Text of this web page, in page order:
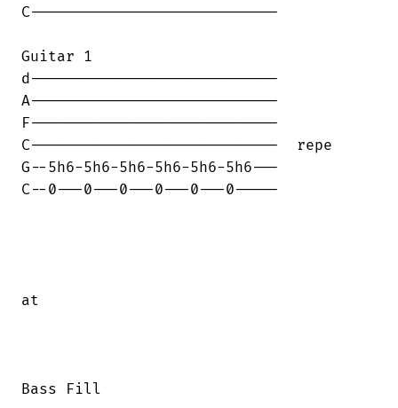
C----------------------------
Guitar 1
d----------------------------
A----------------------------
F----------------------------
C----------------------------  repe
G--5h6-5h6-5h6-5h6-5h6-5h6---
C--0---0---0---0---0---0-----
at
Bass Fill